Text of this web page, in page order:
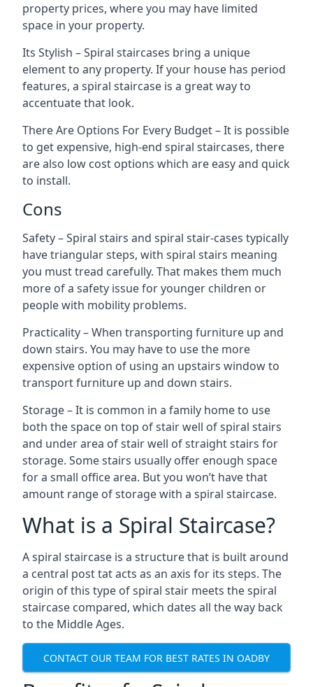
property prices, where you may have limited
space in your property.
Its Stylish – Spiral staircases bring a unique
element to any property. If your house has period
features, a spiral staircase is a great way to
accentuate that look.
There Are Options For Every Budget – It is possible
to get expensive, high-end spiral staircases, there
are also low cost options which are easy and quick
to install.
Cons
Safety – Spiral stairs and spiral stair-cases typically
have triangular steps, with spiral stairs meaning
you must tread carefully. That makes them much
more of a safety issue for younger children or
people with mobility problems.
Practicality – When transporting furniture up and
down stairs. You may have to use the more
expensive option of using an upstairs window to
transport furniture up and down stairs.
Storage – It is common in a family home to use
both the space on top of stair well of spiral stairs
and under area of stair well of straight stairs for
storage. Some stairs usually offer enough space
for a small office area. But you won’t have that
amount range of storage with a spiral staircase.
What is a Spiral Staircase?
A spiral staircase is a structure that is built around
a central post tat acts as an axis for its steps. The
origin of this type of spiral stair meets the spiral
staircase compared, which dates all the way back
to the Middle Ages.
CONTACT OUR TEAM FOR BEST RATES IN OADBY